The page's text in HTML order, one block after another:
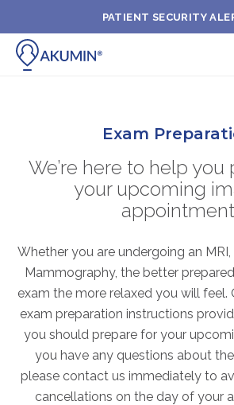
PATIENT SECURITY
FIND A CLINIC
PAY A BILL
MEDICAL RECORDS
FAQ
ABOUT
Our Story
Exam
We’re here to help
your upcoming
appointment
Whether you are undergoing an
Mammography, the better
exam the more relaxed you will feel.
exam preparation instructions
you should prepare for your
you have any questions about
please contact us immediately to
cancellations on the day of your